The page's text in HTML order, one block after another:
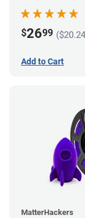
$2699
Add to Cart
MatterHackers